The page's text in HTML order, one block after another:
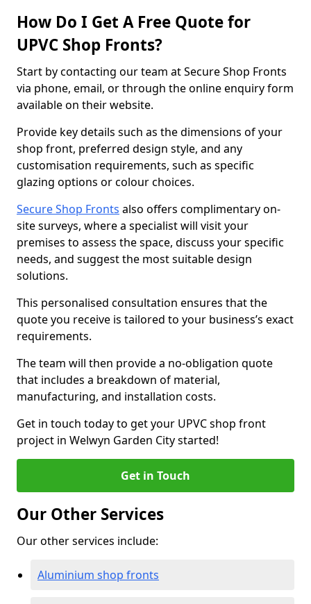
How Do I Get A Free Quote for
UPVC Shop Fronts?
Start by contacting our team at Secure Shop Fronts
via phone, email, or through the online enquiry form
available on their website.
Provide key details such as the dimensions of your
shop front, preferred design style, and any
customisation requirements, such as specific
glazing options or colour choices.
Secure Shop Fronts also offers complimentary on-
site surveys, where a specialist will visit your
premises to assess the space, discuss your specific
needs, and suggest the most suitable design
solutions.
This personalised consultation ensures that the
quote you receive is tailored to your business’s exact
requirements.
The team will then provide a no-obligation quote
that includes a breakdown of material,
manufacturing, and installation costs.
Get in touch today to get your UPVC shop front
project in Welwyn Garden City started!
Get in Touch
Our Other Services
Our other services include:
Aluminium shop fronts